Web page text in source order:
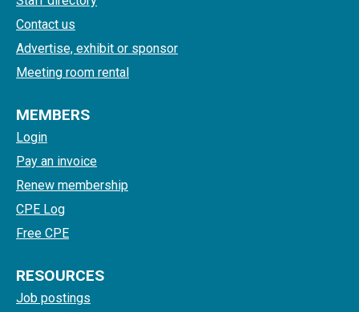
Contact us
Advertise, exhibit or sponsor
Meeting room rental
MEMBERS
Login
Pay an invoice
Renew membership
CPE Log
Free CPE
RESOURCES
Job postings